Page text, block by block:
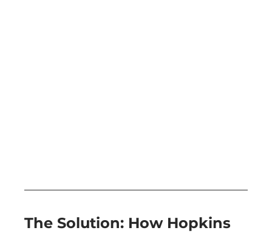
The Solution: How Hopkins